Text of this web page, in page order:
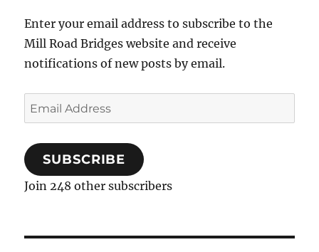
Enter your email address to subscribe to the
Mill Road Bridges website and receive
notifications of new posts by email.
Email
Address
SUBSCRIBE
Join 248 other subscribers